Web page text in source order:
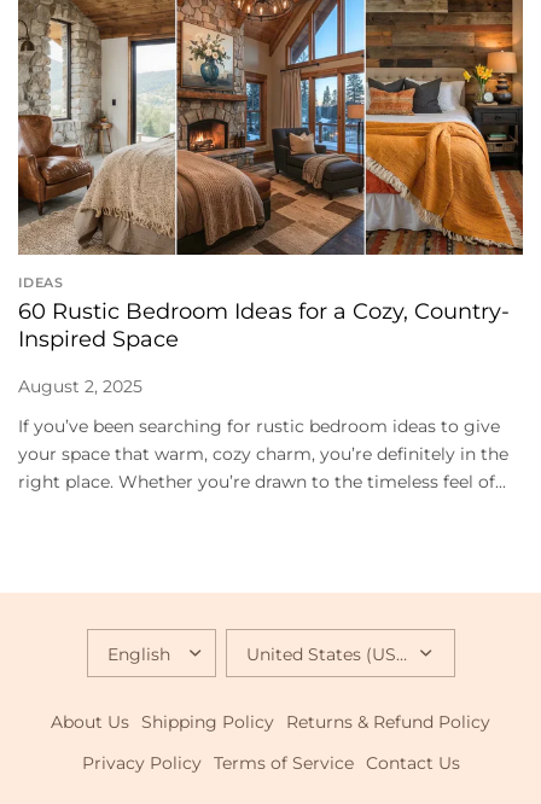
IDEAS
60 Rustic Bedroom Ideas for a Cozy, Country-
Inspired Space
August 2, 2025
If you’ve been searching for rustic bedroom ideas to give
your space that warm, cozy charm, you’re definitely in the
right place. Whether you’re drawn to the timeless feel of...
UPDATE
COUNTRY/REGION
UPDATE
COUNTRY/REGION
About Us Shipping Policy
Returns & Refund Policy
Privacy Policy Terms of Service Contact Us